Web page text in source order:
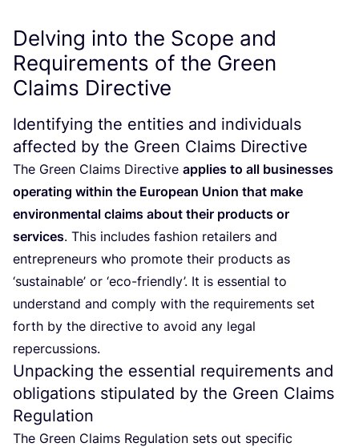
Delving into the Scope and
Requirements of the Green
Claims Directive
Identifying the entities and individuals
affected by the Green Claims Directive
The Green Claims Directive applies to all businesses
operating within the European Union that make
environmental claims about their products or
services. This includes fashion retailers and
entrepreneurs who promote their products as
‘sustainable’ or ‘eco-friendly’. It is essential to
understand and comply with the requirements set
forth by the directive to avoid any legal
repercussions.
Unpacking the essential requirements and
obligations stipulated by the Green Claims
Regulation
The Green Claims Regulation sets out specific